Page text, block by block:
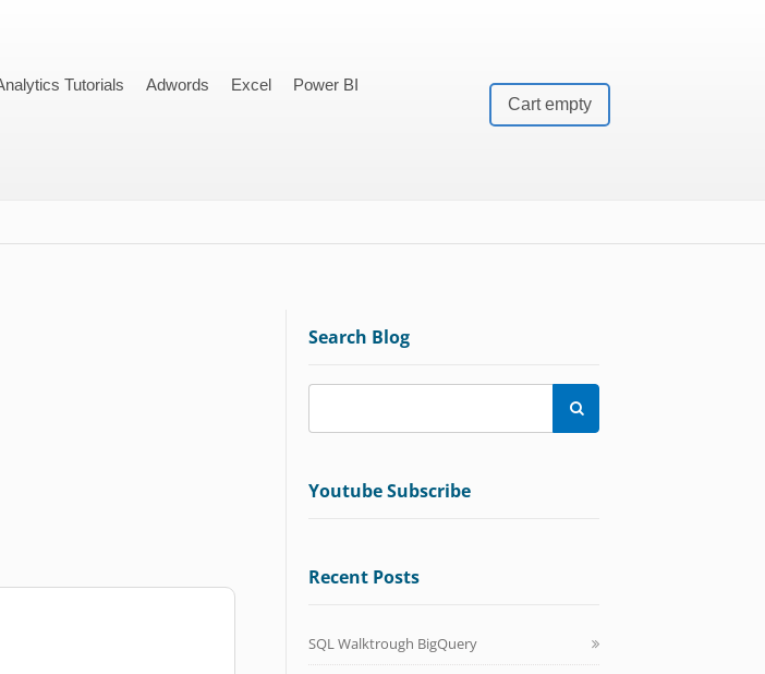
Cart empty
Tutorials Adwords Excel Power BI
Search Blog

Youtube Subscribe
Recent Posts
SQL Walktrough BigQuery